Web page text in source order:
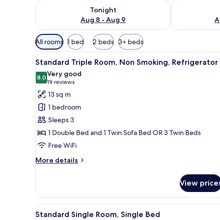
Tonight
Aug 8 - Aug 9
Check availability for tonight Aug 8 - Aug 9
Check
Available
filters
for
rooms
All rooms 1 bed 2 beds 3+ beds
View
all
photos
for
Standard
Triple
Room,
Non
Smoking,
Refrigerator
A modern bedroom with a
7
Standard Triple Room, Non Smoking, Refrigerator
8.08.0 out of 10
Very good
19 reviews
(19
reviews)
13 sq m
1 bedroom
Sleeps 3
1 Double Bed and 1 Twin Sofa Bed OR 3 Twin Beds
Free WiFi
More details
More
Triple
Room,
Non
View
View
A compact hotel room with a
3
Standard Single Room, Single Bed